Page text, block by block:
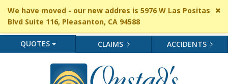
We have moved - our new addres is 5976 W Las Positas
Blvd Suite 116, Pleasanton, CA 94588
QUOTES CLAIMS ACCIDENTS